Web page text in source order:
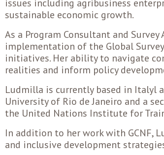
issues including agribusiness
sustainable economic growth.
As a Program Consultant and
implementation of the Global
initiatives. Her ability to navigate
realities and inform policy
Ludmilla is currently based in Italyl
University of Rio de Janeiro and a
the United Nations Institute for
In addition to her work with GCNF,
and inclusive development